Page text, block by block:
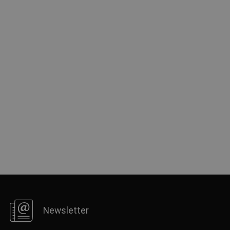
Newsletter